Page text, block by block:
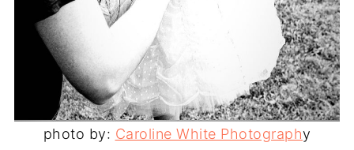
photo by: Caroline White Photography